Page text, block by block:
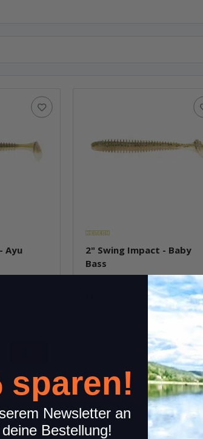
Ayu
item
2" Swing Impact - Baby
Bass
pkg.
Question about item
sparen!
Newsletter an
Bestellung!